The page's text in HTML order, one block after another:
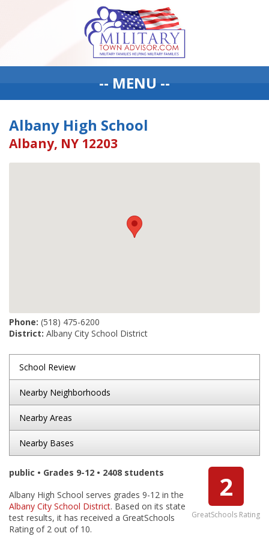
-- MENU --
Albany High School
Albany, NY 12203
Phone: (518) 475-6200
District: Albany City School District
School Review
Nearby Neighborhoods
Nearby Areas
Nearby Bases
2
GreatSchools Rating
public • Grades 9-12 • 2408 students
Albany High School serves grades 9-12 in the
Albany City School District. Based on its state
test results, it has received a GreatSchools
Rating of 2 out of 10.